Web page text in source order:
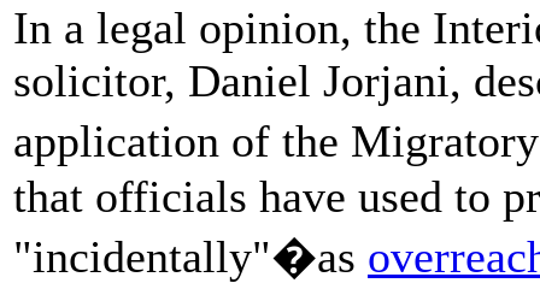
In a legal opinion, the
solicitor, Daniel Jorjani,
application of the
that officials have used to
"incidentally"�as